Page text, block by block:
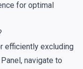
for optimal
efficiently excluding
navigate to